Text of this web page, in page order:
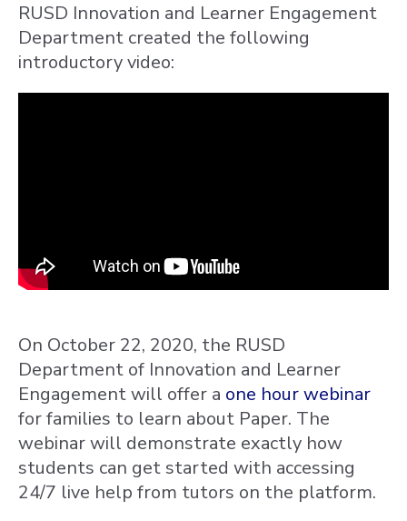
RUSD Innovation and Learner Engagement
Department created the following
introductory video:
On October 22, 2020, the RUSD
Department of Innovation and Learner
Engagement will offer a one hour webinar
for families to learn about Paper. The
webinar will demonstrate exactly how
students can get started with accessing
24/7 live help from tutors on the platform.